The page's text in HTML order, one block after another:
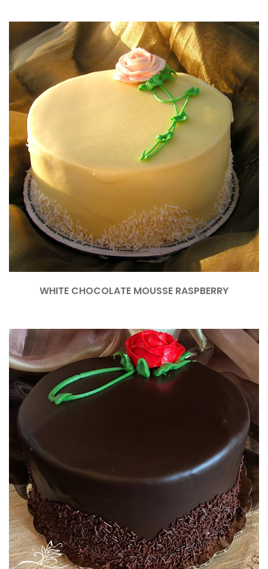
WHITE CHOCOLATE MOUSSE RASPBERRY